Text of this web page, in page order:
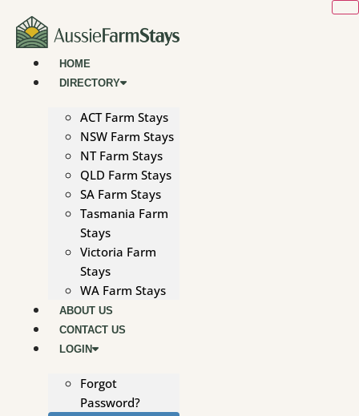
content
HOME
DIRECTORY
ACT Farm Stays
NSW Farm Stays
NT Farm Stays
QLD Farm Stays
SA Farm Stays
Tasmania Farm
Stays
Victoria Farm
Stays
WA Farm Stays
ABOUT US
CONTACT US
LOGIN
Forgot
Password?